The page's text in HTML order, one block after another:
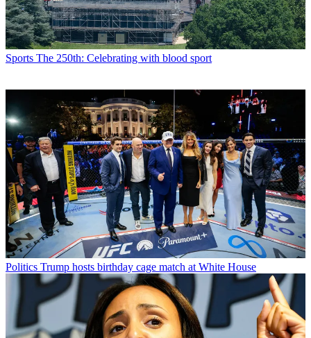
Sports The 250th: Celebrating with blood sport
Politics Trump hosts birthday cage match at White House